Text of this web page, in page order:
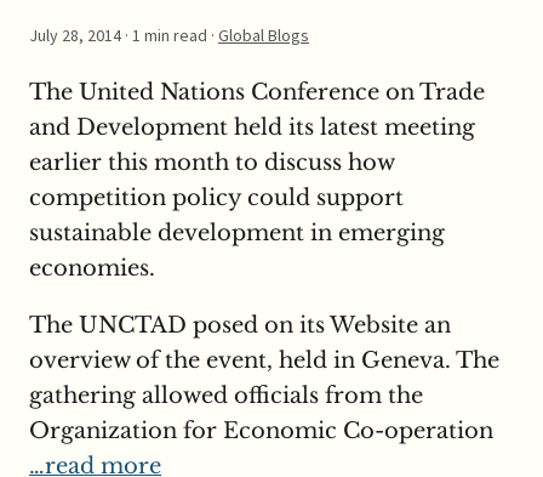
July 28, 2014· 1 min read · Global Blogs
The United Nations Conference on Trade
and Development held its latest meeting
earlier this month to discuss how
competition policy could support
sustainable development in emerging
economies.
The UNCTAD posed on its Website an
overview of the event, held in Geneva. The
gathering allowed officials from the
Organization for Economic Co-operation
…read more